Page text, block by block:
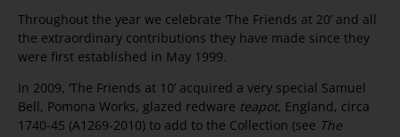
Throughout the year we celebrate ‘The Friends at 20’ and all
the extraordinary contributions they have made since they
were first established in May 1999.
In 2009, ‘The Friends at 10’ acquired a very special Samuel
Bell, Pomona Works, glazed redware teapot, England, circa
1740-45 (A1269-2010) to add to the Collection (see The